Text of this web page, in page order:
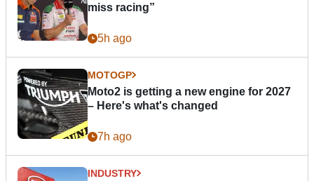
miss racing”
5h ago
MOTOGP
Moto2 is getting a new engine for 2027
– Here's what's changed
7h ago
INDUSTRY